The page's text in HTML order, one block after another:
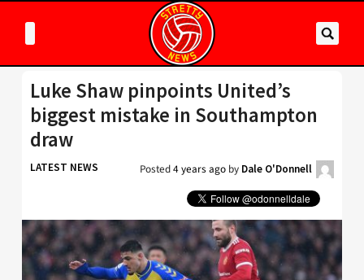
Luke Shaw pinpoints United’s
biggest mistake in Southampton
draw
LATEST NEWS Posted4 years ago by Dale O'Donnell